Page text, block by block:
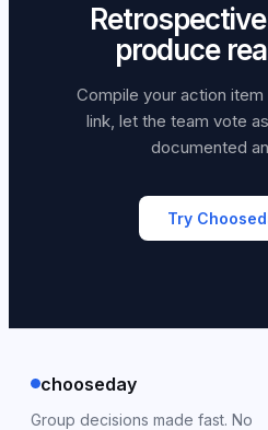
produce
Compile your action
link, let the team vote
documented
Try
chooseday
Group decisions made fast. No